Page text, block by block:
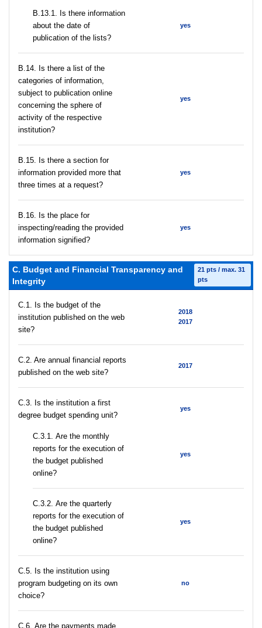
В.13.1. Is there information
about the date of
publication of the lists?
yes
В.14. Is there a list of the
categories of information,
subject to publication online
concerning the sphere of
activity of the respective
institution?
yes
В.15. Is there a section for
information provided more that
three times at a request?
yes
В.16. Is the place for
inspecting/reading the provided
information signified?
yes
C. Budget and Financial Transparency and
Integrity
21 pts / max. 31
pts
C.1. Is the budget of the
institution published on the web
site?
2018
2017
C.2. Are annual financial reports
published on the web site?
2017
C.3. Is the institution a first
degree budget spending unit?
yes
С.3.1. Are the monthly
reports for the execution of
the budget published
online?
yes
С.3.2. Are the quarterly
reports for the execution of
the budget published
online?
yes
С.5. Is the institution using
program budgeting on its own
choice?
no
С.6. Are the payments made